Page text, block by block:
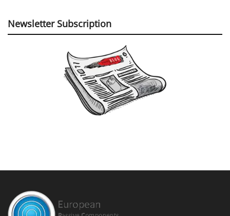
Newsletter Subscription